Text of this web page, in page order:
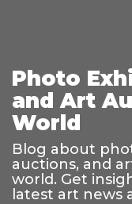
Photo
and Art
World
Blog about
auctions, and
world. Get
latest art news